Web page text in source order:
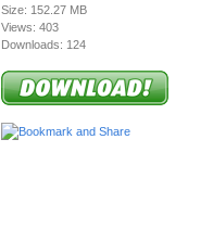
Size: 152.27 MB
Views: 403
Downloads: 124